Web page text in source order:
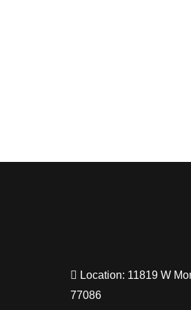
Location: 11819 W
77086